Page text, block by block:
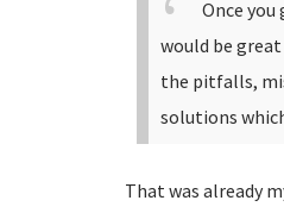
Once
would be
the pitfalls,
solutions
That was already